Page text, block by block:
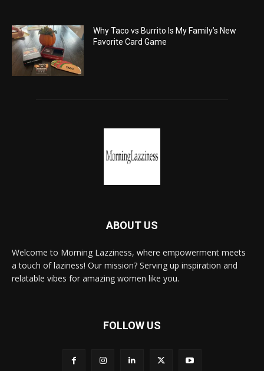
Why Taco vs Burrito Is My Family’s New
Favorite Card Game
ABOUT US
Welcome to Morning Lazziness, where empowerment meets
a touch of laziness! Our mission? Serving up inspiration and
relatable vibes for amazing women like you.
FOLLOW US